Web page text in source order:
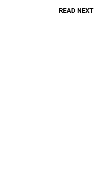
READ NEXT